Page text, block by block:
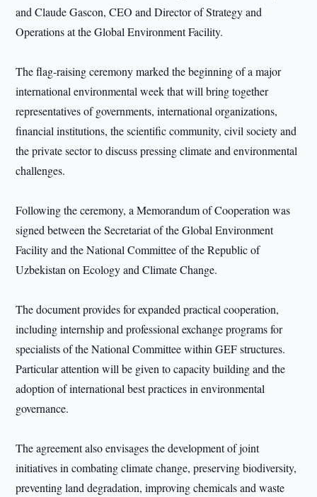
and Claude Gascon, CEO and Director of Strategy and
Operations at the Global Environment Facility.
The flag-raising ceremony marked the beginning of a major
international environmental week that will bring together
representatives of governments, international organizations,
financial institutions, the scientific community, civil society and
the private sector to discuss pressing climate and environmental
challenges.
Following the ceremony, a Memorandum of Cooperation was
signed between the Secretariat of the Global Environment
Facility and the National Committee of the Republic of
Uzbekistan on Ecology and Climate Change.
The document provides for expanded practical cooperation,
including internship and professional exchange programs for
specialists of the National Committee within GEF structures.
Particular attention will be given to capacity building and the
adoption of international best practices in environmental
governance.
The agreement also envisages the development of joint
initiatives in combating climate change, preserving biodiversity,
preventing land degradation, improving chemicals and waste